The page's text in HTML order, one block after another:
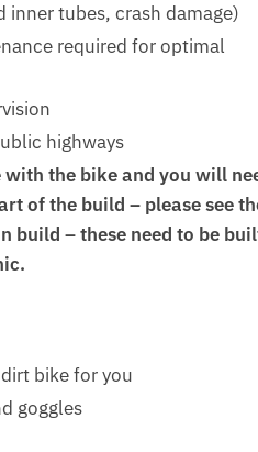
inner tubes, crash damage)
required for optimal
highways
with the bike and you will
of the build – please see
build – these need to be
bike for you
goggles